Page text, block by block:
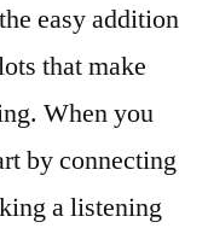
easy addition
that make
When you
by connecting
a listening